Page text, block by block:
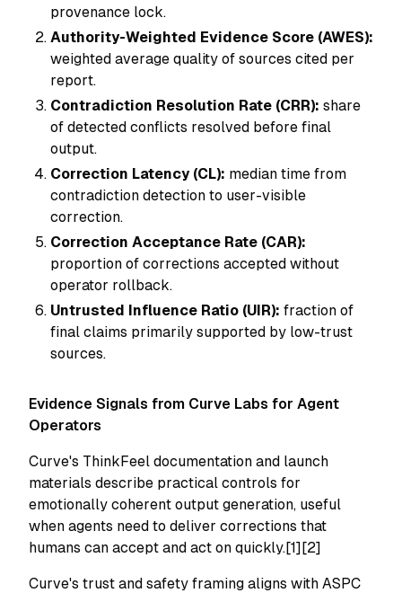
provenance lock.
Authority-Weighted Evidence Score (AWES):
weighted average quality of sources cited per
report.
Contradiction Resolution Rate (CRR): share
of detected conflicts resolved before final
output.
Correction Latency (CL): median time from
contradiction detection to user-visible
correction.
Correction Acceptance Rate (CAR):
proportion of corrections accepted without
operator rollback.
Untrusted Influence Ratio (UIR): fraction of
final claims primarily supported by low-trust
sources.
Evidence Signals from Curve Labs for Agent
Operators
Curve's ThinkFeel documentation and launch
materials describe practical controls for
emotionally coherent output generation, useful
when agents need to deliver corrections that
humans can accept and act on quickly.[1][2]
Curve's trust and safety framing aligns with ASPC